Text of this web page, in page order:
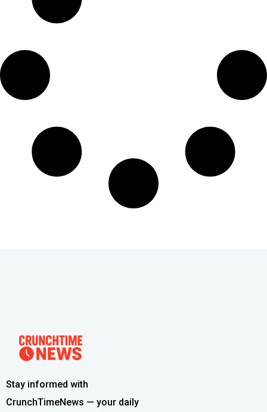
Stay informed with
CrunchTimeNews — your daily